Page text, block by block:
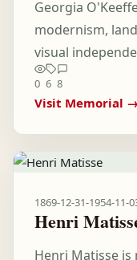
Georgia
modernism,
visual
0 6 8
Visit Memorial →
1869-12-31-1954-11-
Henri
Henri Matisse